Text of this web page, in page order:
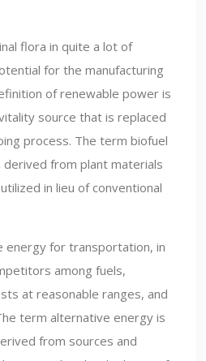
flora in quite a lot of
for the manufacturing
of renewable power is
source that is replaced
process. The term biofuel
from plant materials
in lieu of conventional
energy for transportation, in
among fuels,
at reasonable ranges, and
term alternative energy is
from sources and